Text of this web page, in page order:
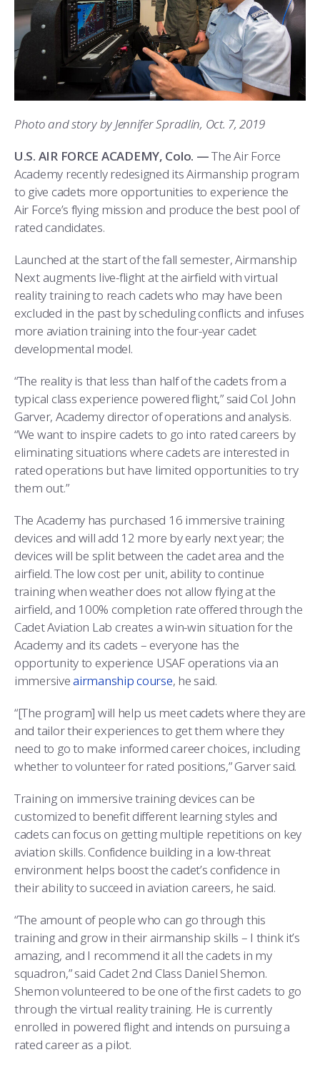
REGISTRAR
FACULTY AND STAFF DIRECTORY
INVESTIGATOR OR VERIFICATIONS
STEM OUTREACH
MEDICAL AND DENTAL INFORMATION
DAY IN THE LIFE
CADET JOURNEY
MILESTONES
SQUADRONS
AIRMANSHIP
AZIMUTH SPACE PROGRAM
MILITARY CAREERS
COMBATIVES
COMBAT SURVIVAL TRAINING
AIR FORCE FALCONS FOOTBALL
WING OPEN BOXING
ABOUT
LEADERSHIP
AWARDS
IN-PROCESSING DAY
GRADUATION
MORE
PARENTS
GRADUATES
PREP SCHOOL
PARENTS’ WEEKEND
APPLY TODAY
Photo and story by Jennifer Spradlin, Oct. 7, 2019
U.S. AIR FORCE ACADEMY, Colo. —The Air Force
Academy recently redesigned its Airmanship program
to give cadets more opportunities to experience the
Air Force’s flying mission and produce the best pool of
rated candidates.
Launched at the start of the fall semester, Airmanship
Next augments live-flight at the airfield with virtual
reality training to reach cadets who may have been
excluded in the past by scheduling conflicts and infuses
more aviation training into the four-year cadet
developmental model.
“The reality is that less than half of the cadets from a
typical class experience powered flight,” said Col. John
Garver, Academy director of operations and analysis.
“We want to inspire cadets to go into rated careers by
eliminating situations where cadets are interested in
rated operations but have limited opportunities to try
them out.”
The Academy has purchased 16 immersive training
devices and will add 12 more by early next year; the
devices will be split between the cadet area and the
airfield. The low cost per unit, ability to continue
training when weather does not allow flying at the
airfield, and 100% completion rate offered through the
Cadet Aviation Lab creates a win-win situation for the
Academy and its cadets – everyone has the
opportunity to experience USAF operations via an
immersiveairmanship course, he said.
“[The program] will help us meet cadets where they are
and tailor their experiences to get them where they
need to go to make informed career choices, including
whether to volunteer for rated positions,” Garver said.
Training on immersive training devices can be
customized to benefit different learning styles and
cadets can focus on getting multiple repetitions on key
aviation skills. Confidence building in a low-threat
environment helps boost the cadet’s confidence in
their ability to succeed in aviation careers, he said.
“The amount of people who can go through this
training and grow in their airmanship skills – I think it’s
amazing, and I recommend it all the cadets in my
squadron,” said Cadet 2nd Class Daniel Shemon.
Shemon volunteered to be one of the first cadets to go
through the virtual reality training. He is currently
enrolled in powered flight and intends on pursuing a
rated career as a pilot.